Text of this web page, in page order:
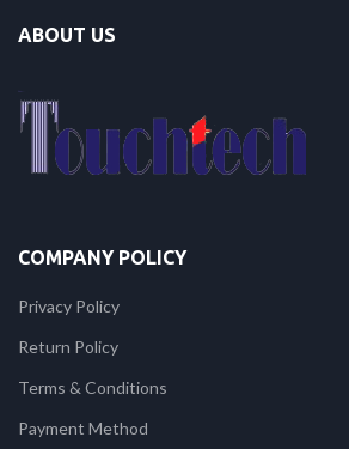
ABOUT US
COMPANY POLICY
Privacy Policy
Return Policy
Terms & Conditions
Payment Method